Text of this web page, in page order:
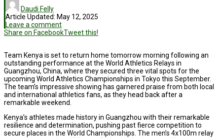
Daudi Felly
Article Updated: May 12, 2025
Leave a comment
Share on FacebookTweet this!
Team Kenya is set to return home tomorrow morning following an
outstanding performance at the World Athletics Relays in
Guangzhou, China, where they secured three vital spots for the
upcoming World Athletics Championships in Tokyo this September.
The team’s impressive showing has garnered praise from both local
and international athletics fans, as they head back after a
remarkable weekend.
Kenya’s athletes made history in Guangzhou with their remarkable
resilience and determination, pushing past fierce competition to
secure places in the World Championships. The men’s 4x100m relay